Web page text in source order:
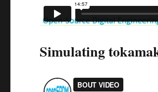
Simulating